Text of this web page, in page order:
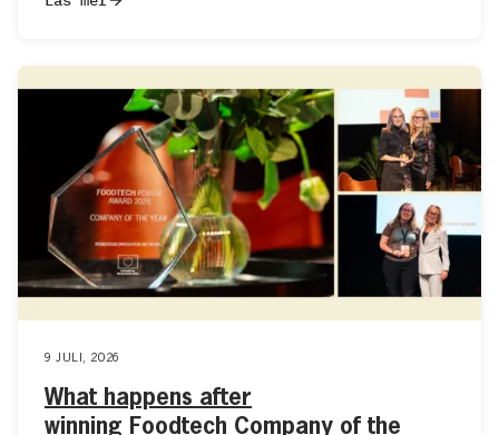
9 JULI, 2026
What happens after
winning Foodtech Company of the